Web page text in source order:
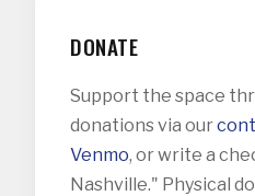
DONATE
Support the space
donations via our
Venmo, or write a
Nashville." Physical